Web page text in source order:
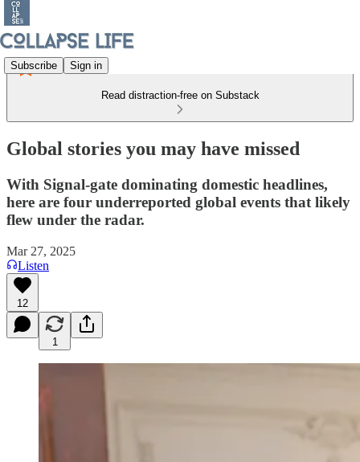
Subscribe Sign in
Read distraction-free on Substack
Global stories you may have missed
With Signal-gate dominating domestic headlines,
here are four underreported global events that likely
flew under the radar.
Mar 27, 2025
Listen
12
1